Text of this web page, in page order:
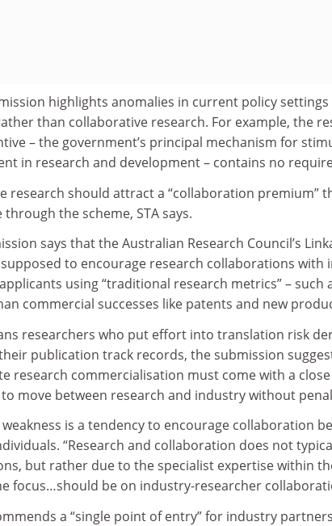
highlights anomalies in current policy
than collaborative research. For example, the
– the government’s principal mechanism for
in research and development – contains no
research should attract a “collaboration premium”
through the scheme, STA says.
says that the Australian Research Council’s
to encourage research collaborations with
using “traditional research metrics” – such
commercial successes like patents and new
researchers who put effort into translation risk
publication track records, the submission
research commercialisation must come with a
move between research and industry without
is a tendency to encourage collaboration
“Research and collaboration does not
but rather due to the specialist expertise within
focus…should be on industry-researcher
a “single point of entry” for industry